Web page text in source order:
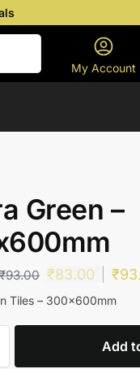
My Account
Green –
₹93.00 ₹83.00 ₹
Tiles – 300x600mm
Add